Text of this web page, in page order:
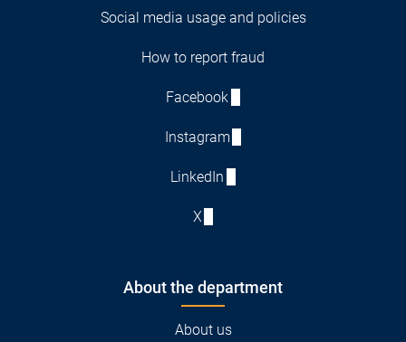
Social media usage and policies
How to report fraud
Facebook
Instagram
LinkedIn
X
About the department
About us